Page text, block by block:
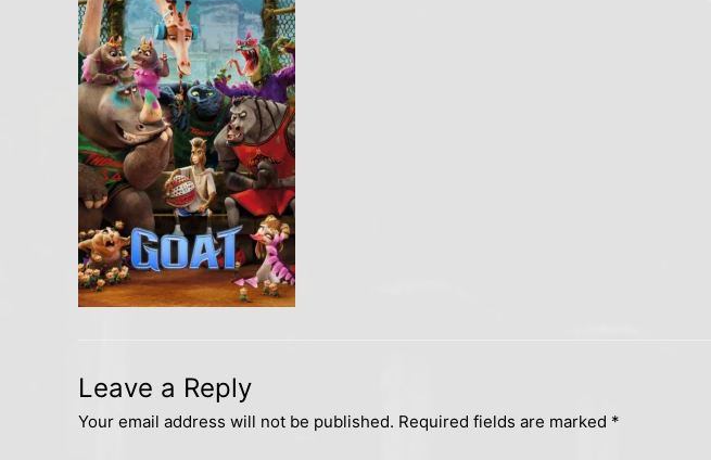
Leave a Reply
Your email address will not be published. Required fields are marked *